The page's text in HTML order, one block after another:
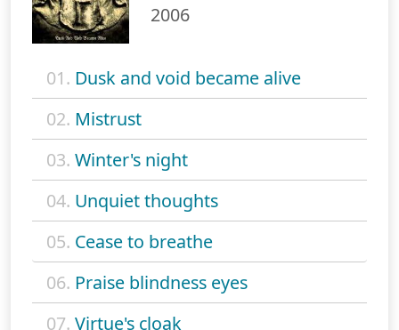
2006
01. Dusk and void became alive
02. Mistrust
03. Winter's night
04. Unquiet thoughts
05. Cease to breathe
06. Praise blindness eyes
07. Virtue's cloak